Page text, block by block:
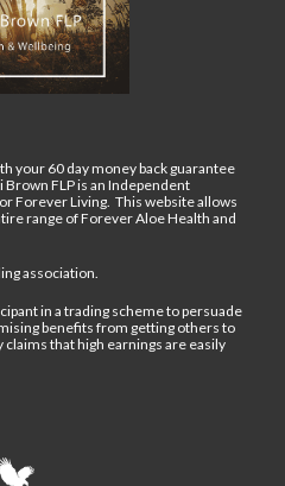
your 60 day money back guarantee
Brown FLP is an Independent
Forever Living. This website allows
range of Forever Aloe Health and
association.
in a trading scheme to persuade
benefits from getting others to
claims that high earnings are easily